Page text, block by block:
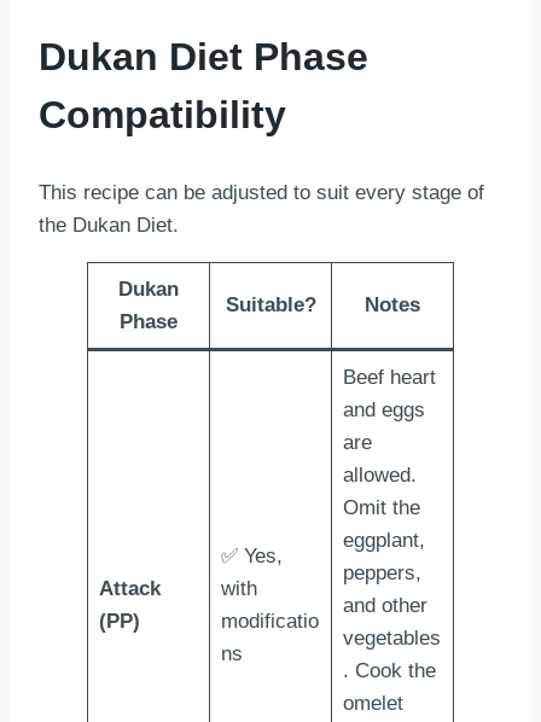
Dukan Diet Phase
Compatibility
This recipe can be adjusted to suit every stage of
the Dukan Diet.
Dukan
Phase
Suitable? Notes
Attack
(PP)
✅ Yes,
with
modificatio
ns
Beef heart
and eggs
are
allowed.
Omit the
eggplant,
peppers,
and other
vegetables
. Cook the
omelet